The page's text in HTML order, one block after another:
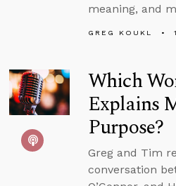
meaning, and
GREG KOUKL
Which
Explains
Purpose?
Greg and Tim
conversation